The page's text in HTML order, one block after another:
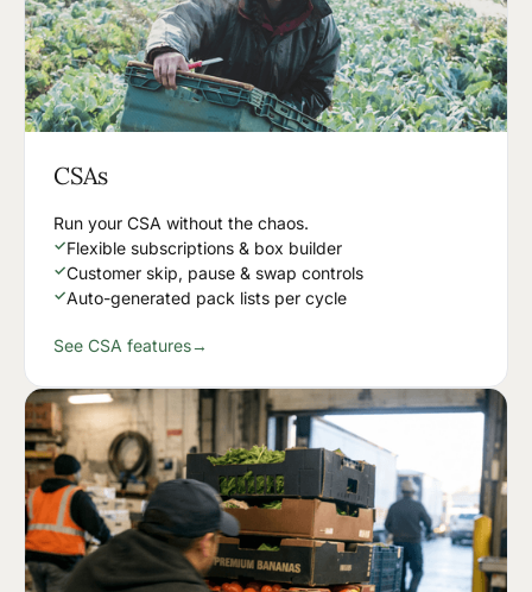
CSAs
Run your CSA without the chaos.
✓Flexible subscriptions & box builder
✓Customer skip, pause & swap controls
✓Auto-generated pack lists per cycle
See CSA features→